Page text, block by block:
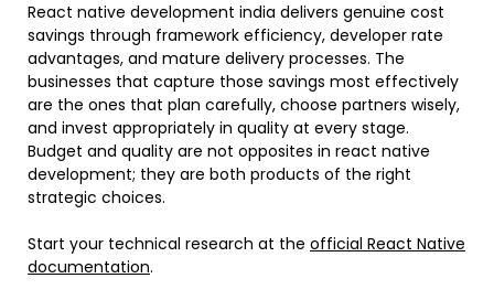
React native development india delivers genuine cost
savings through framework efficiency, developer rate
advantages, and mature delivery processes. The
businesses that capture those savings most effectively
are the ones that plan carefully, choose partners wisely,
and invest appropriately in quality at every stage.
Budget and quality are not opposites in react native
development; they are both products of the right
strategic choices.
Start your technical research at the official React Native
documentation.